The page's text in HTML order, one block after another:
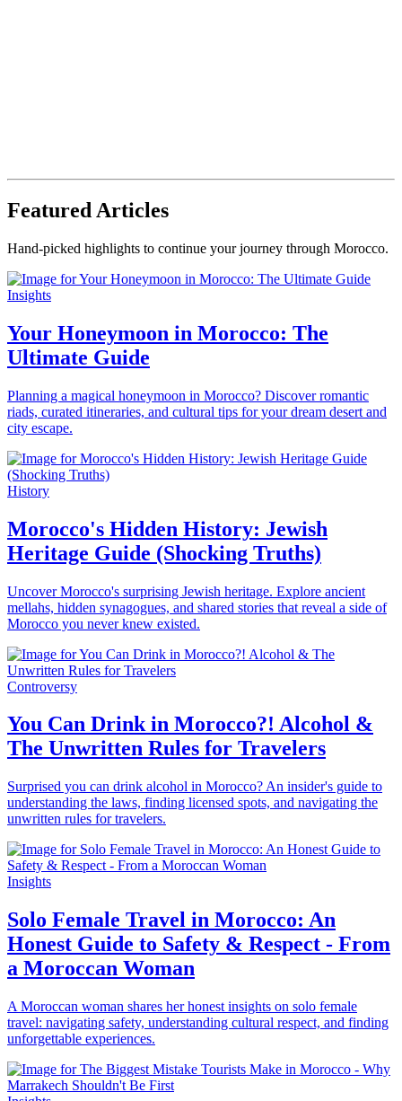
Featured Articles
Hand-picked highlights to continue your journey through Morocco.
Insights
Your Honeymoon in Morocco: The
Ultimate Guide
Planning a magical honeymoon in Morocco? Discover romantic
riads, curated itineraries, and cultural tips for your dream desert and
city escape.
History
Morocco's Hidden History: Jewish
Heritage Guide (Shocking Truths)
Uncover Morocco's surprising Jewish heritage. Explore ancient
mellahs, hidden synagogues, and shared stories that reveal a side of
Morocco you never knew existed.
Controversy
You Can Drink in Morocco?! Alcohol &
The Unwritten Rules for Travelers
Surprised you can drink alcohol in Morocco? An insider's guide to
understanding the laws, finding licensed spots, and navigating the
unwritten rules for travelers.
Insights
Solo Female Travel in Morocco: An
Honest Guide to Safety & Respect - From
a Moroccan Woman
A Moroccan woman shares her honest insights on solo female
travel: navigating safety, understanding cultural respect, and finding
unforgettable experiences.